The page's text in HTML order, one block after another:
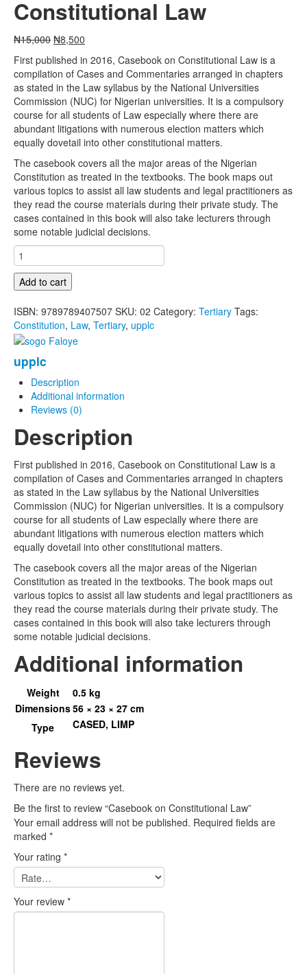
Constitutional Law
₦15,000 Original
was:
₦15,000.
₦8,500
is:
₦8,500.
First published in 2016, Casebook on Constitutional Law is a
compilation of Cases and Commentaries arranged in chapters
as stated in the Law syllabus by the National Universities
Commission (NUC) for Nigerian universities. It is a compulsory
course for all students of Law especially where there are
abundant litigations with numerous election matters which
equally dovetail into other constitutional matters.
The casebook covers all the major areas of the Nigerian
Constitution as treated in the textbooks. The book maps out
various topics to assist all law students and legal practitioners as
they read the course materials during their private study. The
cases contained in this book will also take lecturers through
some notable judicial decisions.
Casebook
on
Constitutional
Law
quantity
Add to cart
ISBN: 9789789407507 SKU: 02 Category: Tertiary Tags:
Constitution, Law, Tertiary, upplc
upplc
Description
Additional information
Reviews (0)
Description
First published in 2016, Casebook on Constitutional Law is a
compilation of Cases and Commentaries arranged in chapters
as stated in the Law syllabus by the National Universities
Commission (NUC) for Nigerian universities. It is a compulsory
course for all students of Law especially where there are
abundant litigations with numerous election matters which
equally dovetail into other constitutional matters.
The casebook covers all the major areas of the Nigerian
Constitution as treated in the textbooks. The book maps out
various topics to assist all law students and legal practitioners as
they read the course materials during their private study. The
cases contained in this book will also take lecturers through
some notable judicial decisions.
Additional information
Weight
0.5 kg
Dimensions56 × 23 × 27 cm
Type
CASED, LIMP
Reviews
There are no reviews yet.
Be the first to review “Casebook on Constitutional Law”
Your email address will not be published. Required fields are
marked *
Your rating *
Your review *